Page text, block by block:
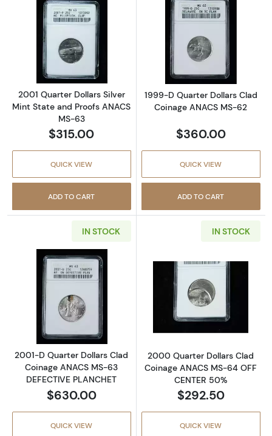
Read more about2001 Quarter Dollars
2001 Quarter Dollars Silver
Mint State and Proofs ANACS
MS-63
$315.00
QUICK VIEW
ADD TO CART
Read more
1999-D Quarter Dollars Clad
Coinage ANACS MS-62
$360.00
QUICK VIEW
ADD TO CART
IN STOCK
Read more about2001-D Quarter Dollars
2001-D Quarter Dollars Clad
Coinage ANACS MS-63
DEFECTIVE PLANCHET
$630.00
QUICK VIEW
IN STOCK
Read more
2000 Quarter Dollars Clad
Coinage ANACS MS-64 OFF
CENTER 50%
$292.50
QUICK VIEW